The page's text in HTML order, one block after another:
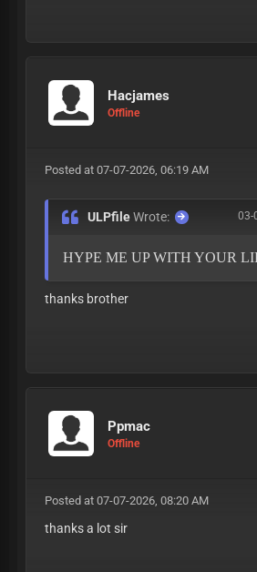
Hacjames
Offline
Posted at 07-07-2026, 06:19 AM
03-
ULPfileWrote:
HYPE ME UP WITH YOUR
thanks brother
Ppmac
Offline
Posted at 07-07-2026, 08:20 AM
thanks a lot sir